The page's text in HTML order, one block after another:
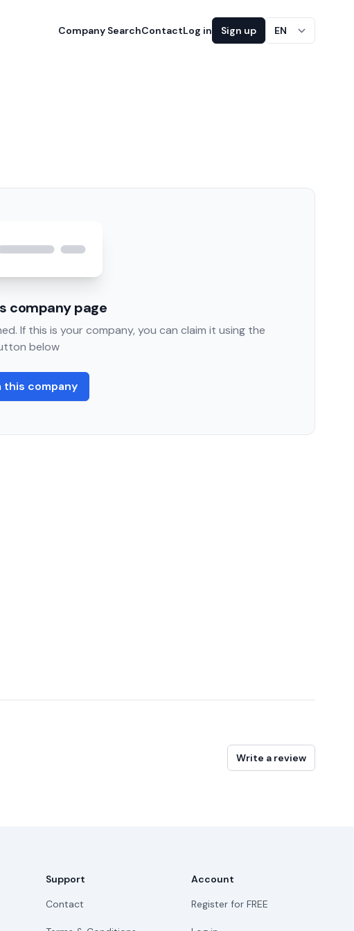
Company SearchContactLog in Sign up EN
company page
If this is your company, you can claim it using the
below
this company
Write a review
Support
Contact
Account
Register for FREE